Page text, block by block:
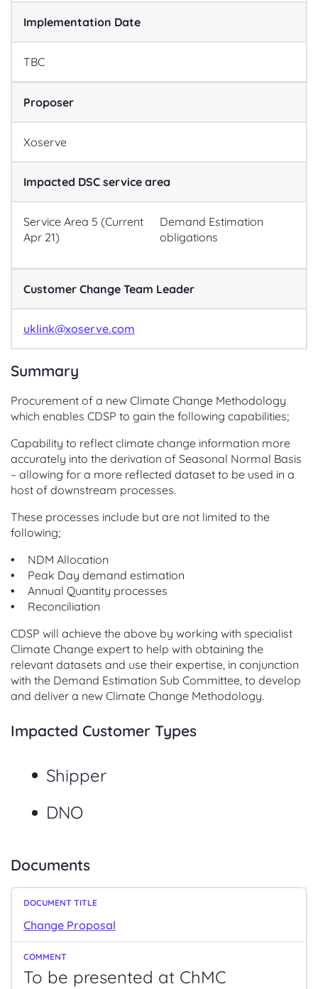
Implementation Date
TBC
Proposer
Xoserve
Impacted DSC service area
Service Area 5 (Current
Apr 21)
Demand Estimation
obligations
Customer Change Team Leader
uklink@xoserve.com
Summary
Procurement of a new Climate Change Methodology
which enables CDSP to gain the following capabilities;
Capability to reflect climate change information more
accurately into the derivation of Seasonal Normal Basis
– allowing for a more reflected dataset to be used in a
host of downstream processes.
These processes include but are not limited to the
following;
NDM Allocation
Peak Day demand estimation
Annual Quantity processes
Reconciliation
CDSP will achieve the above by working with specialist
Climate Change expert to help with obtaining the
relevant datasets and use their expertise, in conjunction
with the Demand Estimation Sub Committee, to develop
and deliver a new Climate Change Methodology.
Impacted Customer Types
Shipper
DNO
Documents
Change Proposal
To be presented at ChMC